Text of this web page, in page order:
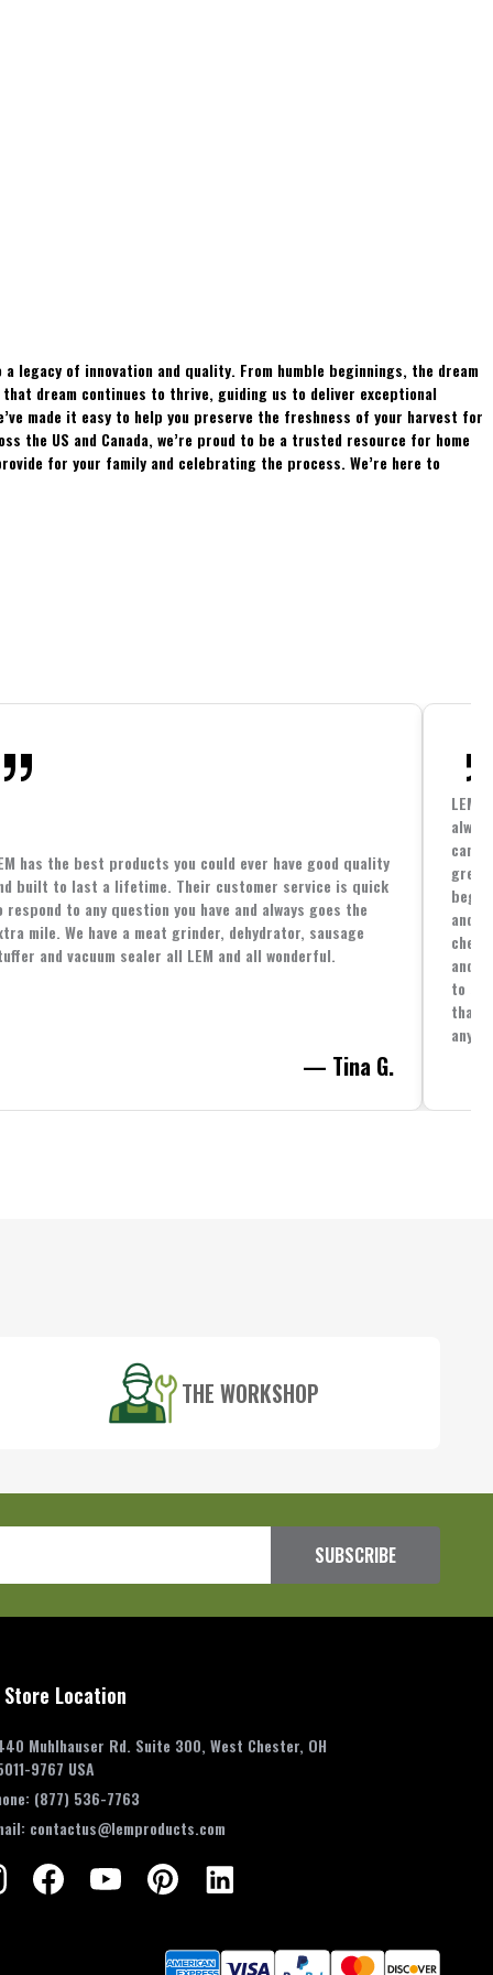
legacy of innovation and quality. From humble beginnings, the dream
dream continues to thrive, guiding us to deliver exceptional
made it easy to help you preserve the freshness of your harvest for
the US and Canada, we’re proud to be a trusted resource for home
for your family and celebrating the process. We’re here to
has the best products you could ever have good quality
built to last a lifetime. Their customer service is quick
respond to any question you have and always goes the
mile. We have a meat grinder, dehydrator, sausage
and vacuum sealer all LEM and all wonderful.
— Tina G.
LEM
great
and
and
to
that
THE WORKSHOP
SUBSCRIBE
Store Location
Muhlhauser Rd. Suite 300, West Chester, OH
9767 USA
(877) 536-7763
contactus@lemproducts.com